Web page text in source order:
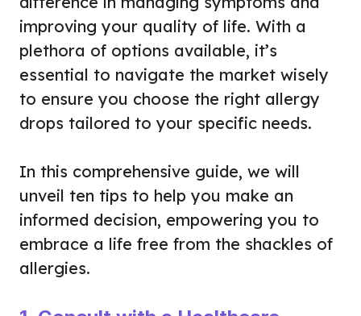
improving your quality of life. With a
plethora of options available, it’s
essential to navigate the market wisely
to ensure you choose the right allergy
drops tailored to your specific needs.
In this comprehensive guide, we will
unveil ten tips to help you make an
informed decision, empowering you to
embrace a life free from the shackles of
allergies.